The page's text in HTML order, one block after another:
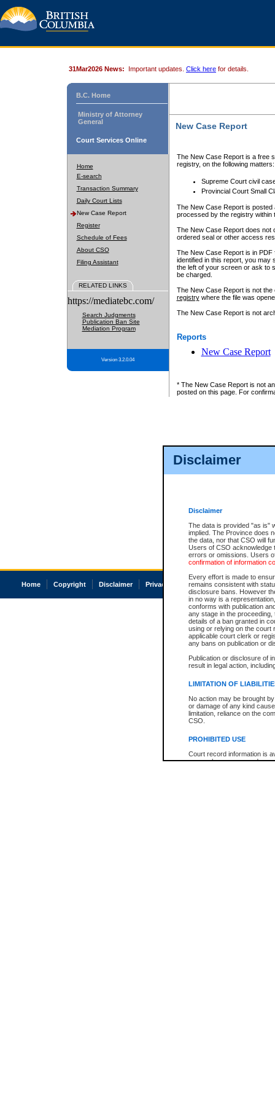
Disclaimer
Disclaimer
The data is provided "as is"
implied. The Province does
the data, nor that CSO will
Users of CSO acknowledge
errors or omissions. Users
confirmation of information
Every effort is made to
remains consistent with
disclosure bans. However
in no way is a
conforms with publication
any stage in the
details of a ban granted in
using or relying on the court
applicable court clerk or
any bans on publication or
Publication or disclosure of
result in legal action,
LIMITATION OF
No action may be brought
or damage of any kind
limitation, reliance on the
CSO.
PROHIBITED USE
Court record information is
research purposes and may
31Mar2026 News: Important updates. Click here for details.
B.C. Home
Ministry of Attorney
General
Court Services Online
Home
E-search
Transaction Summary
Daily Court Lists
New Case Report
Register
Schedule of Fees
About CSO
Filing Assistant
RELATED LINKS
https://mediatebc.com/
Search Judgments
Publication Ban Site
Mediation Program
Version 3.2.0.04
New Case Report
The New Case Report is a free
registry, on the following matters:
Supreme Court civil
Provincial Court Small
The New Case Report is posted
processed by the registry within
The New Case Report does not
ordered seal or other access
The New Case Report is in
identified in this report, you may
the left of your screen or ask to
be charged.
The New Case Report is not
registrywhere the file was
The New Case Report is not
Reports
New Case Report
* The New Case Report is not
posted on this page. For
Home Copyright Disclaimer Privacy Accessibility